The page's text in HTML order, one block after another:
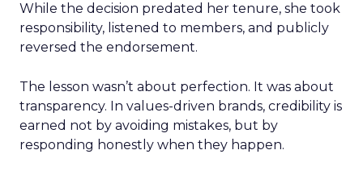
While the decision predated her tenure, she took
responsibility, listened to members, and publicly
reversed the endorsement.
The lesson wasn’t about perfection. It was about
transparency. In values-driven brands, credibility is
earned not by avoiding mistakes, but by
responding honestly when they happen.